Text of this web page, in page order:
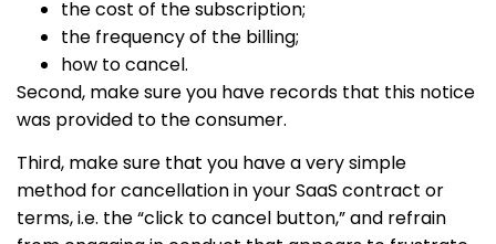
the cost of the subscription;
the frequency of the billing;
how to cancel.
Second, make sure you have records that this notice
was provided to the consumer.
Third, make sure that you have a very simple
method for cancellation in your SaaS contract or
terms, i.e. the “click to cancel button,” and refrain